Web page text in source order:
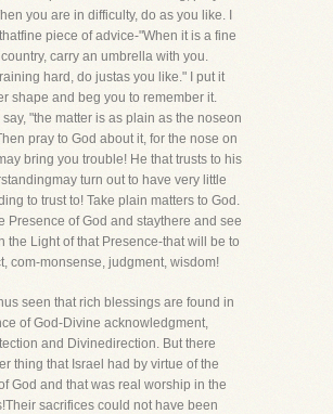
you are in difficulty, do as you like. I
piece of advice-"When it is a fine
carry an umbrella with you.
hard, do justas you like." I put it
shape and beg you to remember it.
say, "the matter is as plain as the noseon
pray to God about it, for the nose on
bring you trouble! He that trusts to his
turn out to have very little
to trust to! Take plain matters to God.
Presence of God and staythere and see
the Light of that Presence-that will be to
com-monsense, judgment, wisdom!
seen that rich blessings are found in
of God-Divine acknowledgment,
and Divinedirection. But there
thing that Israel had by virtue of the
God and that was real worship in the
sacrifices could not have been